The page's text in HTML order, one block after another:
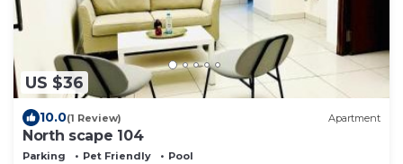
US $36
10.0(1 Review) Apartment
North scape 104
Parking Pet Friendly
Pool